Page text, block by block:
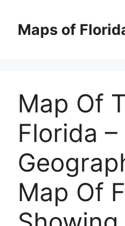
contentMaps of
Map Of
Florida –
Map Of